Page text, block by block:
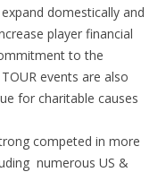
domestically and
player financial
to the
events are also
for charitable causes
competed in more
numerous US &